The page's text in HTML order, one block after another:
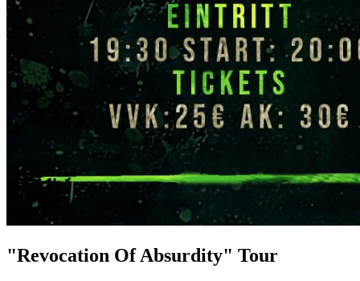
"Revocation Of Absurdity" Tour